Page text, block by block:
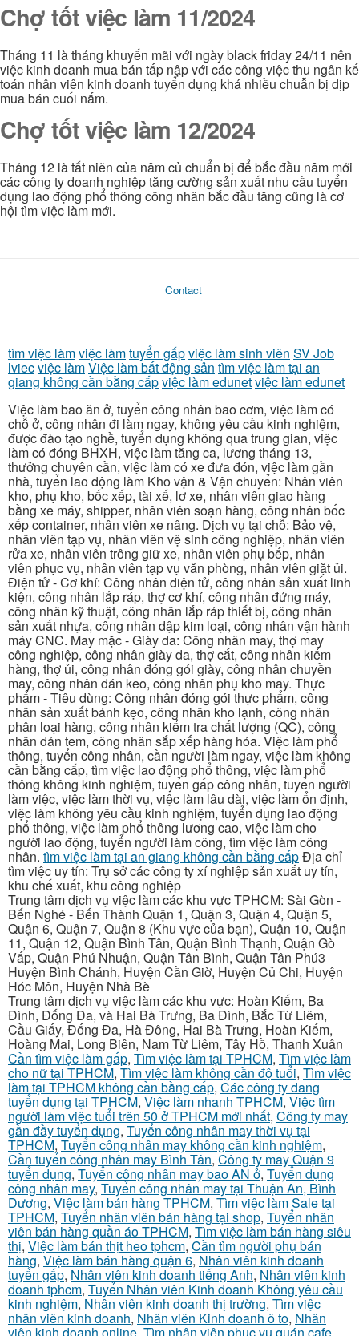
Chợ tốt việc làm 11/2024
Tháng 11 là tháng khuyến mãi với ngày black friday 24/11 nên
việc kinh doanh mua bán tấp nập với các công việc thu ngân kế
toán nhân viên kinh doanh tuyển dụng khá nhiều chuẫn bị dịp
mua bán cuối nắm.
Chợ tốt việc làm 12/2024
Tháng 12 là tất niên của năm củ chuẩn bị để bắc đầu năm mới
các công ty doanh nghiệp tăng cường sản xuất nhu cầu tuyển
dụng lao động phổ thông công nhân bắc đầu tăng cũng là cơ
hội tìm việc làm mới.
Contact
tìm việc làmviệc làmtuyển gấpviệc làm sinh viên SV Job
lviecviệc làmViệc làm bất động sản tìm việc làm tại an
giang không cần bằng cấpviệc làm edunetviệc làm edunet
Việc làm bao ăn ở, tuyển công nhân bao cơm, việc làm có
chỗ ở, công nhân đi làm ngay, không yêu cầu kinh nghiệm,
được đào tạo nghề, tuyển dụng không qua trung gian, việc
làm có đóng BHXH, việc làm tăng ca, lương tháng 13,
thưởng chuyên cần, việc làm có xe đưa đón, việc làm gần
nhà, tuyển lao động làm Kho vận & Vận chuyển: Nhân viên
kho, phụ kho, bốc xếp, tài xế, lơ xe, nhân viên giao hàng
bằng xe máy, shipper, nhân viên soạn hàng, công nhân bốc
xếp container, nhân viên xe nâng. Dịch vụ tại chỗ: Bảo vệ,
nhân viên tạp vụ, nhân viên vệ sinh công nghiệp, nhân viên
rửa xe, nhân viên trông giữ xe, nhân viên phụ bếp, nhân
viên phục vụ, nhân viên tạp vụ văn phòng, nhân viên giặt ủi.
Điện tử - Cơ khí: Công nhân điện tử, công nhân sản xuất linh
kiện, công nhân lắp ráp, thợ cơ khí, công nhân đứng máy,
công nhân kỹ thuật, công nhân lắp ráp thiết bị, công nhân
sản xuất nhựa, công nhân dập kim loại, công nhân vận hành
máy CNC. May mặc - Giày da: Công nhân may, thợ may
công nghiệp, công nhân giày da, thợ cắt, công nhân kiểm
hàng, thợ ủi, công nhân đóng gói giày, công nhân chuyền
may, công nhân dán keo, công nhân phụ kho may. Thực
phẩm - Tiêu dùng: Công nhân đóng gói thực phẩm, công
nhân sản xuất bánh kẹo, công nhân kho lạnh, công nhân
phân loại hàng, công nhân kiểm tra chất lượng (QC), công
nhân dán tem, công nhân sắp xếp hàng hóa. Việc làm phổ
thông, tuyển công nhân, cần người làm ngay, việc làm không
cần bằng cấp, tìm việc lao động phổ thông, việc làm phổ
thông không kinh nghiệm, tuyển gấp công nhân, tuyển người
làm việc, việc làm thời vụ, việc làm lâu dài, việc làm ổn định,
việc làm không yêu cầu kinh nghiệm, tuyển dụng lao động
phổ thông, việc làm phổ thông lương cao, việc làm cho
người lao động, tuyển người làm công, tìm việc làm công
nhân. tìm việc làm tại an giang không cần bằng cấpĐịa chỉ
tìm việc uy tín: Trụ sở các công ty xí nghiệp sản xuất uy tín,
khu chế xuất, khu công nghiệp
Trung tâm dịch vụ việc làm các khu vực TPHCM: Sài Gòn -
Bến Nghé - Bến Thành Quận 1, Quận 3, Quận 4, Quận 5,
Quận 6, Quận 7, Quận 8 (Khu vực của bạn), Quận 10, Quận
11, Quận 12, Quận Bình Tân, Quận Bình Thạnh, Quận Gò
Vấp, Quận Phú Nhuận, Quận Tân Bình, Quận Tân Phú3
Huyện Bình Chánh, Huyện Cần Giờ, Huyện Củ Chi, Huyện
Hóc Môn, Huyện Nhà Bè
Trung tâm dịch vụ việc làm các khu vực: Hoàn Kiếm, Ba
Đình, Đống Đa, và Hai Bà Trưng, Ba Đình, Bắc Từ Liêm,
Cầu Giấy, Đống Đa, Hà Đông, Hai Bà Trưng, Hoàn Kiếm,
Hoàng Mai, Long Biên, Nam Từ Liêm, Tây Hồ, Thanh Xuân
Cần tìm việc làm gấp, Tìm việc làm tại TPHCM, Tìm việc làm
cho nữ tại TPHCM, Tìm việc làm không cần độ tuổi, Tìm việc
làm tại TPHCM không cần bằng cấp, Các công ty đang
tuyển dụng tại TPHCM, Việc làm nhanh TPHCM, Việc tìm
người làm việc tuổi trên 50 ở TPHCM mới nhất, Công ty may
gần đầy tuyển dụng, Tuyển công nhân may thời vụ tại
TPHCM, Tuyển công nhân may không cần kinh nghiệm,
Cần tuyển công nhân may Bình Tân, Công ty may Quận 9
tuyển dụng, Tuyển công nhân may bao AN ở, Tuyển dụng
công nhân may, Tuyển công nhân may tại Thuận An, Bình
Dương, Việc làm bán hàng TPHCM, Tìm việc làm Sale tại
TPHCM, Tuyển nhân viên bán hàng tại shop, Tuyển nhân
viên bán hàng quần áo TPHCM, Tìm việc làm bán hàng siêu
thị, Việc làm bán thịt heo tphcm, Cần tìm người phụ bán
hàng, Việc làm bán hàng quận 6, Nhân viên kinh doanh
tuyển gấp, Nhân viên kinh doanh tiếng Anh, Nhân viên kinh
doanh tphcm, Tuyển Nhân viên Kinh doanh Không yêu cầu
kinh nghiệm, Nhân viên kinh doanh thị trường, Tìm việc
nhân viên kinh doanh, Nhân viên Kinh doanh ô to, Nhân